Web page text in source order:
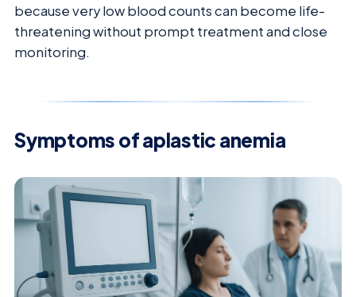
because very low blood counts can become life-
threatening without prompt treatment and close
monitoring.
Symptoms of aplastic anemia